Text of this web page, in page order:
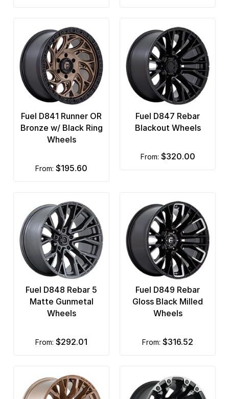
Fuel D841 Runner OR
Bronze w/ Black Ring
Wheels
from: $195.60
Fuel D847 Rebar
Blackout Wheels
from: $320.00
Fuel D848 Rebar 5
Matte Gunmetal
Wheels
from: $292.01
Fuel D849 Rebar
Gloss Black Milled
Wheels
from: $316.52